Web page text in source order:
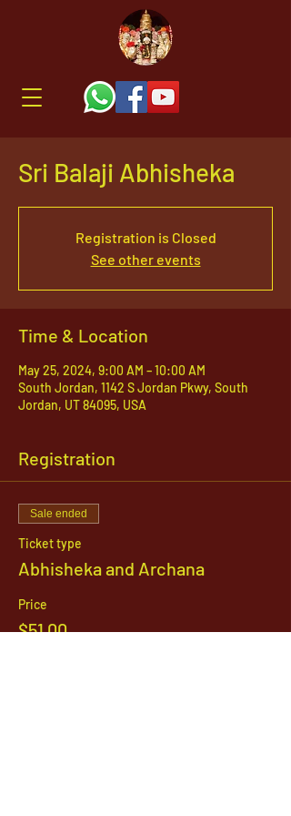
Sri Balaji Abhisheka
Registration is Closed
See other events
Time & Location
May 25, 2024, 9:00 AM – 10:00 AM
South Jordan, 1142 S Jordan Pkwy, South
Jordan, UT 84095, USA
Registration
Sale ended
Ticket type
Abhisheka and Archana
Price
$51.00